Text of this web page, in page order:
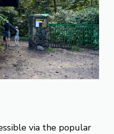
via the popular